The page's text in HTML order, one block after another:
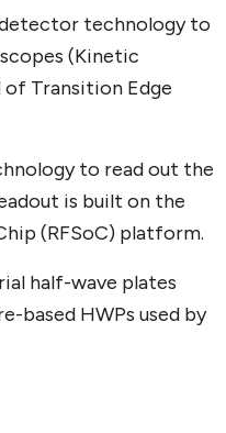
technology to
(Kinetic
Transition Edge
to read out the
is built on the
(RFSoC) platform.
half-wave plates
based HWPs used by